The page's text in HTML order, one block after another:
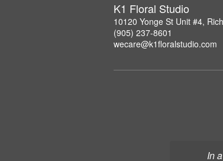
In
K1 Floral Studio
10120 Yonge St Unit #4,
(905) 237-8601
wecare@k1floralstudio.com